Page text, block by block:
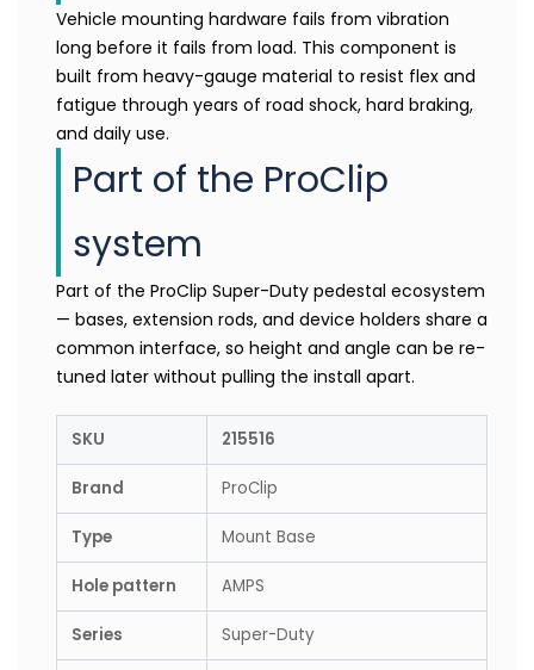
Vehicle mounting hardware fails from vibration
long before it fails from load. This component is
built from heavy-gauge material to resist flex and
fatigue through years of road shock, hard braking,
and daily use.
Part of the ProClip
system
Part of the ProClip Super-Duty pedestal ecosystem
— bases, extension rods, and device holders share a
common interface, so height and angle can be re-
tuned later without pulling the install apart.
SKU 215516
Brand ProClip
Type Mount Base
Hole pattern AMPS
Series Super-Duty